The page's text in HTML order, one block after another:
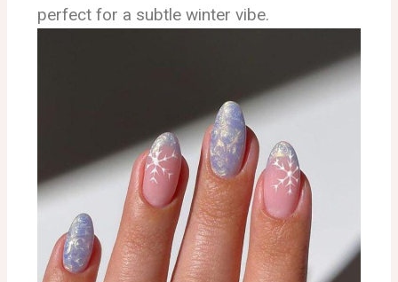
perfect for a subtle winter vibe.